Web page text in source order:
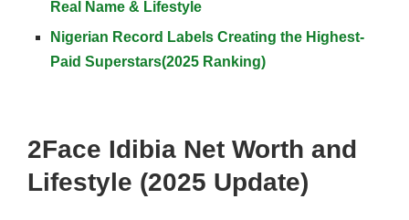
Real Name & Lifestyle
Nigerian Record Labels Creating the Highest-
Paid Superstars(2025 Ranking)
2Face Idibia Net Worth and
Lifestyle (2025 Update)